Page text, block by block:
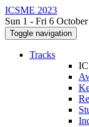
ICSME 2023
Sun 1 - Fri 6
Toggle navigation
Tracks